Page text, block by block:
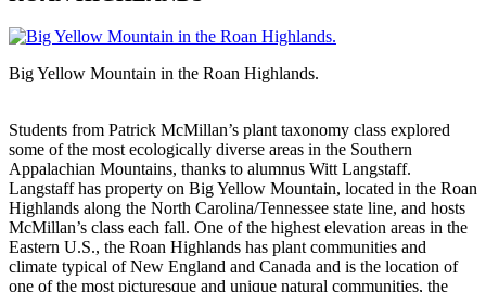
Big Yellow Mountain in the Roan Highlands.
Students from Patrick McMillan’s plant taxonomy class explored
some of the most ecologically diverse areas in the Southern
Appalachian Mountains, thanks to alumnus Witt Langstaff.
Langstaff has property on Big Yellow Mountain, located in the Roan
Highlands along the North Carolina/Tennessee state line, and hosts
McMillan’s class each fall. One of the highest elevation areas in the
Eastern U.S., the Roan Highlands has plant communities and
climate typical of New England and Canada and is the location of
one of the most picturesque and unique natural communities, the